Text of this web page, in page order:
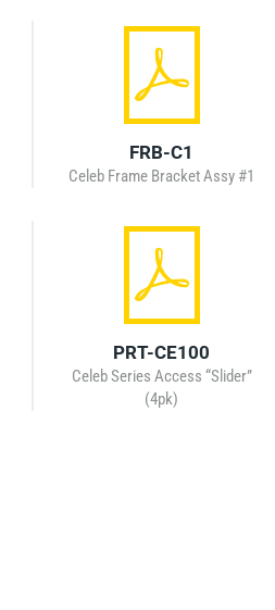
FRB-C1
Celeb Frame Bracket Assy #1
PRT-CE100
Celeb Series Access “Slider”
(4pk)